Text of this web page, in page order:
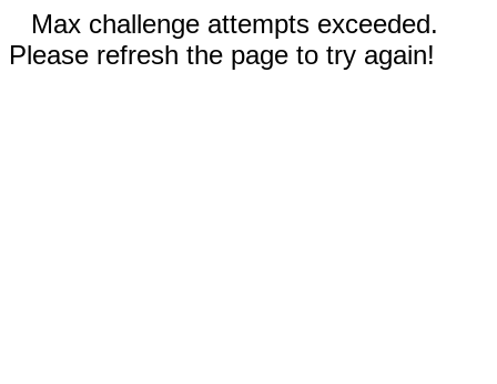
Max challenge attempts exceeded.
Please refresh the page to try again!